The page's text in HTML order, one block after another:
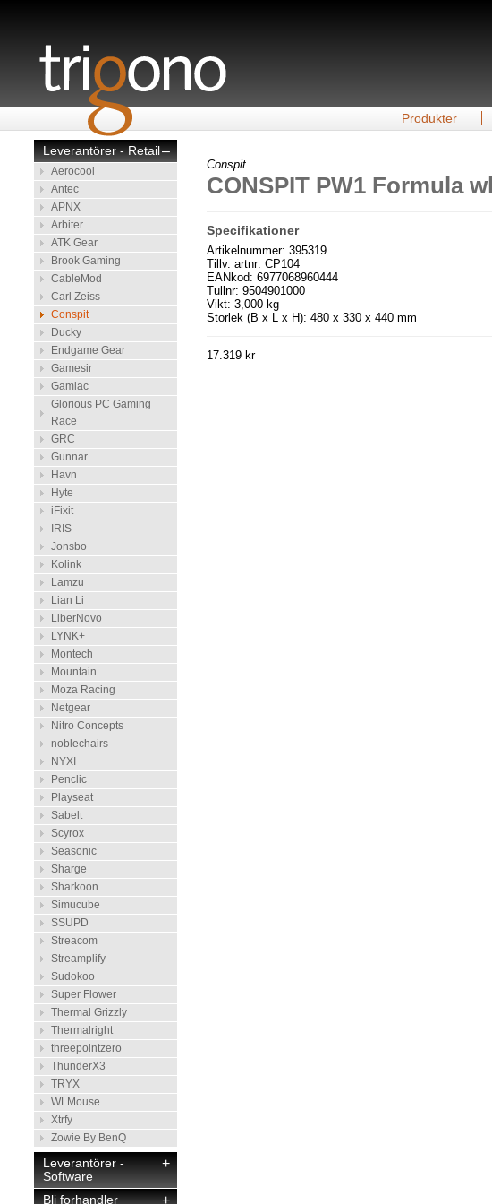
Produkter
–
Leverantörer - Retail
Aerocool
Antec
APNX
Arbiter
ATK Gear
Brook Gaming
CableMod
Carl Zeiss
Conspit
Ducky
Endgame Gear
Gamesir
Gamiac
Glorious PC Gaming
Race
GRC
Gunnar
Havn
Hyte
iFixit
IRIS
Jonsbo
Kolink
Lamzu
Lian Li
LiberNovo
LYNK+
Montech
Mountain
Moza Racing
Netgear
Nitro Concepts
noblechairs
NYXI
Penclic
Playseat
Sabelt
Scyrox
Seasonic
Sharge
Sharkoon
Simucube
SSUPD
Streacom
Streamplify
Sudokoo
Super Flower
Thermal Grizzly
Thermalright
threepointzero
ThunderX3
TRYX
WLMouse
Xtrfy
Zowie By BenQ
+
Leverantörer -
Software
+
Bli forhandler
Conspit
CONSPIT PW1 Formula
Specifikationer
Artikelnummer: 395319
Tillv. artnr: CP104
EANkod: 6977068960444
Tullnr: 9504901000
Vikt: 3,000 kg
Storlek (B x L x H): 480 x 330 x 440 mm
17.319 kr